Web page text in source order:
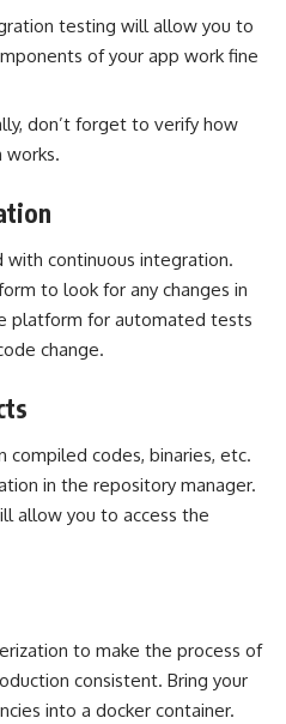
testing will allow you to
of your app work fine
don’t forget to verify how
works.
with continuous integration.
to look for any changes in
platform for automated tests
change.
compiled codes, binaries, etc.
in the repository manager.
allow you to access the
to make the process of
consistent. Bring your
into a docker container.